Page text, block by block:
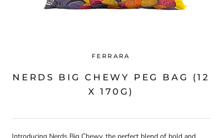
FERRARA
NERDS BIG CHEWY PEG BAG (12
X 170G)